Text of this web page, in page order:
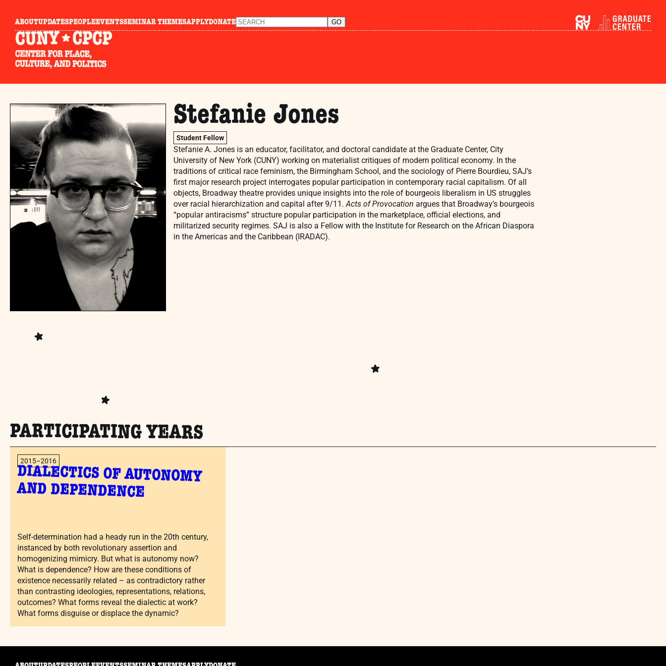
ABOUTUPDATESPEOPLEEVENTSSEMINAR THEMESAPPLYDONATE
Stefanie Jones
Student Fellow
Stefanie A. Jones is an educator, facilitator, and doctoral candidate at the Graduate Center, City
University of New York (CUNY) working on materialist critiques of modern political economy. In the
traditions of critical race feminism, the Birmingham School, and the sociology of Pierre Bourdieu, SAJ’s
first major research project interrogates popular participation in contemporary racial capitalism. Of all
objects, Broadway theatre provides unique insights into the role of bourgeois liberalism in US struggles
over racial hierarchization and capital after 9/11.Acts of Provocation argues that Broadway’s bourgeois
“popular antiracisms” structure popular participation in the marketplace, official elections, and
militarized security regimes. SAJ is also a Fellow with the Institute for Research on the African Diaspora
in the Americas and the Caribbean (IRADAC).
PARTICIPATING YEARS
2015–2016
DIALECTICS OF AUTONOMY
AND DEPENDENCE
Self-determination had a heady run in the 20th century,
instanced by both revolutionary assertion and
homogenizing mimicry. But what is autonomy now?
What is dependence? How are these conditions of
existence necessarily related – as contradictory rather
than contrasting ideologies, representations, relations,
outcomes? What forms reveal the dialectic at work?
What forms disguise or displace the dynamic?